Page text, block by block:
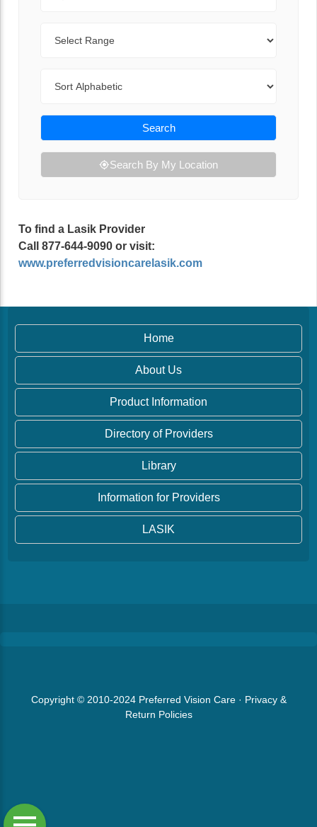
Search
Search By My Location
To find a Lasik Provider
Call 877-644-9090 or visit:
www.preferredvisioncarelasik.com
Home
About Us
Product Information
Directory of Providers
Library
Information for Providers
LASIK
Copyright © 2010-2024 Preferred Vision Care· Privacy &
Return Policies